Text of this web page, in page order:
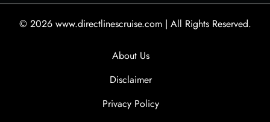
© 2026 www.directlinescruise.com | All Rights Reserved.
About Us
Disclaimer
Privacy Policy